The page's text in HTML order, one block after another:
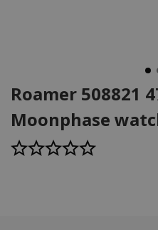
Roamer 508821
Moonphase